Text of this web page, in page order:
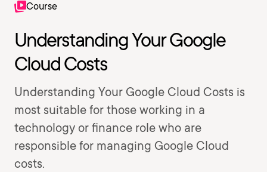
Course
Understanding Your Google
Cloud Costs
Understanding Your Google Cloud Costs is
most suitable for those working in a
technology or finance role who are
responsible for managing Google Cloud
costs.